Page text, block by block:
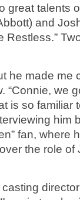
great talents
and
Restless.”
he made
“Connie, we
is so familiar
him
fan, where
the role of
casting